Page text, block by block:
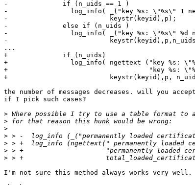
-              if (n_uids == 1 )
-                log_info( _("key %s: \"%s\" 1
-                          keystr(keyid),p);
-              else if (n_uids )
-                log_info( _("key %s: \"%s\" %d
-
...
+              if (n_uids)
+                log_info( ngettext ("key %s:
+                                    "key %s: \"%s\"
+                          keystr(keyid),p,
the number of messages decreases. will you
if I pick such cases?
>
>
>
>
>
>
>
I'm not sure this method always works very well.